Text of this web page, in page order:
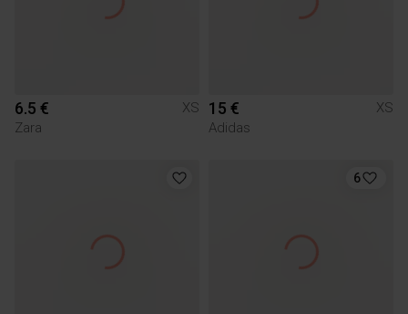
6.5 €
XS
Zara
15 €
XS
Adidas
6